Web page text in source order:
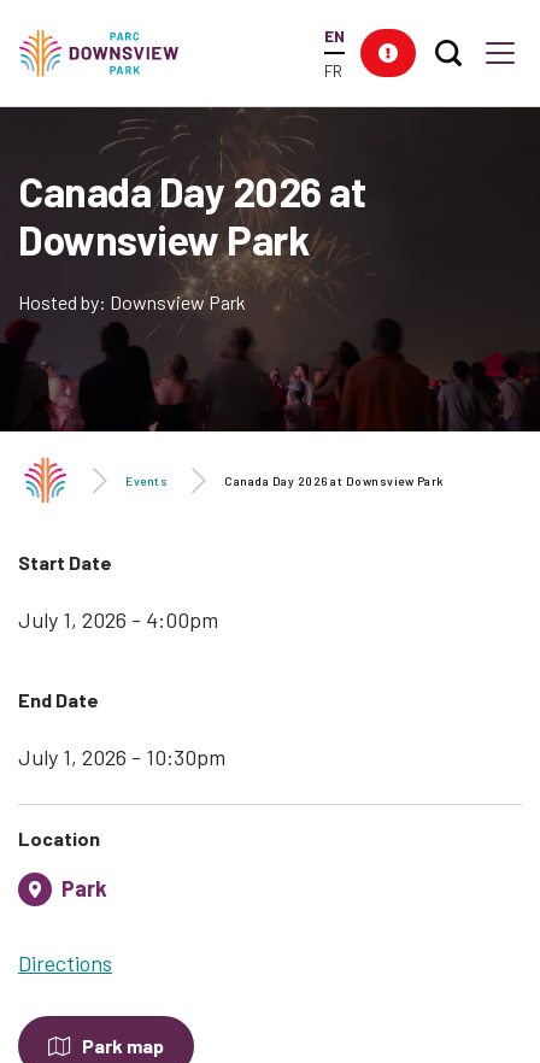
content
Downsview Park
EN
FR
Search
Canada Day 2026 at
Downsview Park
Hosted by: Downsview Park
Events Canada Day 2026 at Downsview Park
Start Date
July 1, 2026 - 4:00pm
End Date
July 1, 2026 - 10:30pm
Location
Park
Directions
Park map